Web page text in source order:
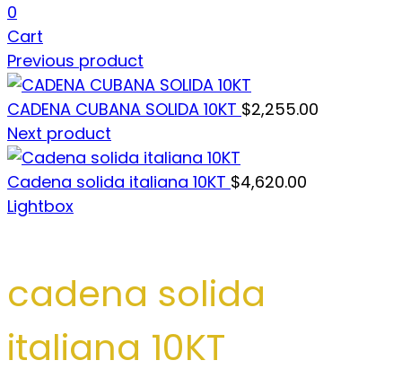
0
Cart
Previous product
CADENA CUBANA SOLIDA 10KT $2,255.00
Next product
Cadena solida italiana 10KT $4,620.00
Lightbox
cadena solida
italiana 10KT